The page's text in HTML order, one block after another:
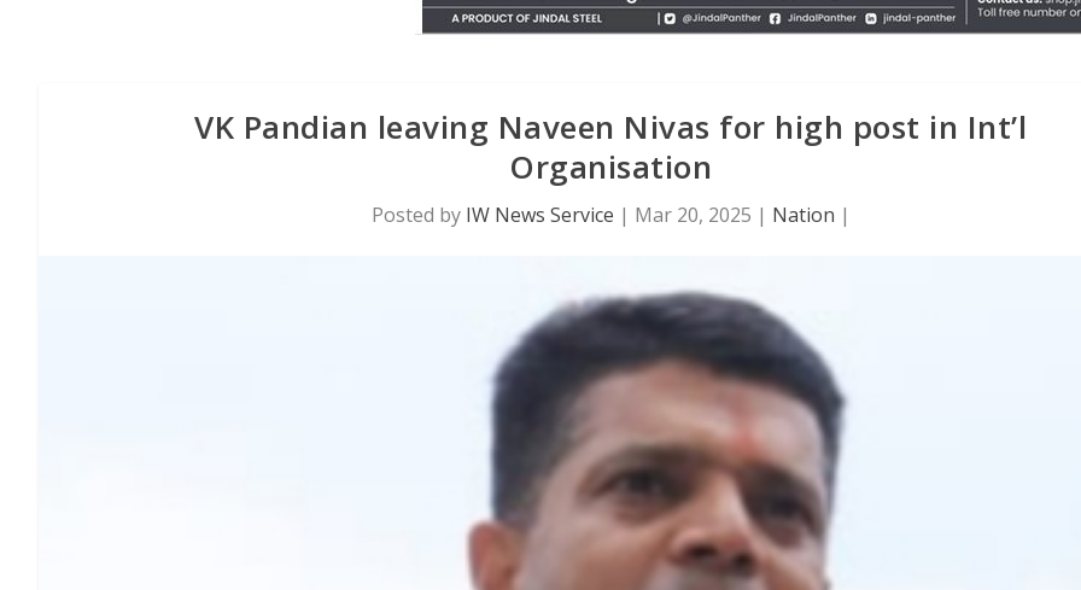
VK Pandian leaving Naveen Nivas for high post in Int’l
Organisation
Posted by IW News Service | Mar 20, 2025 | Nation |